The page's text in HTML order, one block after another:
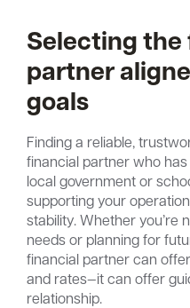
Selecting
partner
goals
Finding a reliable,
financial partner who
local government or
supporting your
stability. Whether you’re
needs or planning for
financial partner can
and rates—it can offer
relationship.